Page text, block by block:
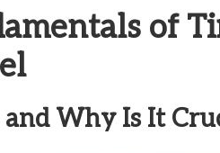
of
Why Is It